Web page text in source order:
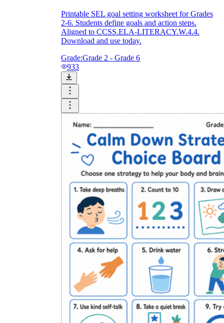
Printable SEL goal setting worksheet for Grades
2-6. Students define goals and action steps.
Aligned to CCSS.ELA-LITERACY.W.4.4.
Download and use today.
Grade:Grade 2 - Grade 6
933